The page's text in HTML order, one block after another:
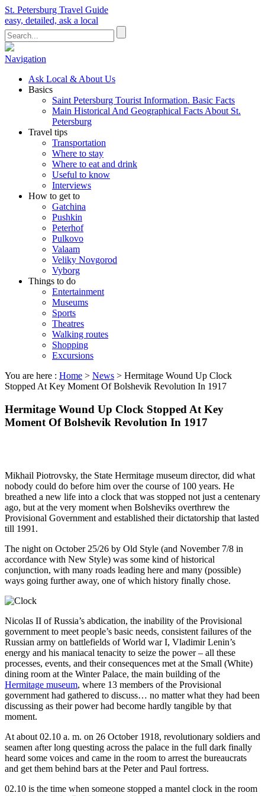
St. Petersburg Travel Guide
easy, detailed, ask a local
Navigation
Ask Local & About Us
Basics
Saint Petersburg Tourist Information. Basic Facts
Main Historical And Geographical Facts About St.
Petersburg
Travel tips
Transportation
Where to stay
Where to eat and drink
Useful to know
Interviews
How to get to
Gatchina
Pushkin
Peterhof
Pulkovo
Valaam
Veliky Novgorod
Vyborg
Things to do
Entertainment
Museums
Sports
Theatres
Walking routes
Shopping
Excursions
You are here : Home > News > Hermitage Wound Up Clock
Stopped At Key Moment Of Bolshevik Revolution In 1917
Hermitage Wound Up Clock Stopped At Key
Moment Of Bolshevik Revolution In 1917
Mikhail Piotrovsky, the State Hermitage museum director, did what
nobody could do before him over the course of 100 years. He
breathed a new life into a clock that was stopped not just a centenary
ago, but at the very moment when Bolsheviks overthrew the
Provisional Government and established their dictatorship that lasted
till 1991.
The night on October 25/26 by Old Style (and November 7/8 in
accordance with New Style) was some kind of historical
conjunction, with many roads leading here and many (possible)
ways going further away, one of which history finally chose.
Nicolas II of Russia’s abdication, the inability of the Provisional
government to meet people’s basic needs, consistent failures of the
Russian army on battlefields of World war I, Vladimir Lenin’s
energy and his maniacal tenacity to seize the power – all these
processes, events, and their consequences met at the Small (White)
dining room at the Winter Palace, the main building of the
Hermitage museum, where 13 members of the Provisional
government had gathered to discuss… no matter what they had been
discussing as their power had become hardly tangible by that
moment.
At about 02.10 a. m. on 26 October 1918, revolutionary soldiers and
seamen after long questing across the palace in the full dark finally
heard some voices and came in the room to arrest the bureaucrats
and get them behind bars at the Peter and Paul fortress.
02.10 is the time when someone stopped a mantel clock in the room